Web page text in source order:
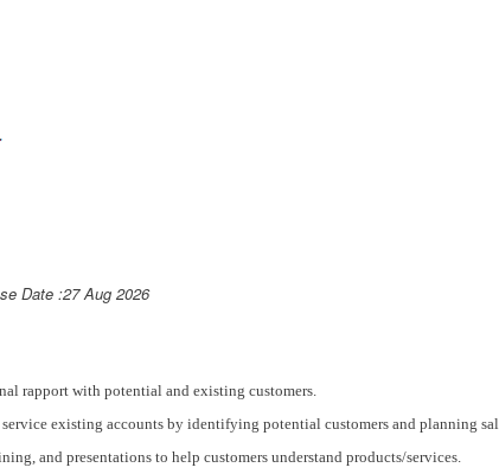
Date :27 Aug 2026
rapport with potential and existing customers.
existing accounts by identifying potential customers and planning
and presentations to help customers understand products/services.